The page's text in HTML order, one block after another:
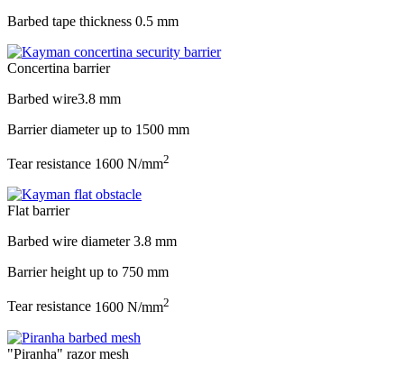
Barbed tape thickness 0.5 mm
Concertina barrier
Barbed wire3.8 mm
Barrier diameter up to 1500 mm
Tear resistance 1600 N/mm2
Flat barrier
Barbed wire diameter3.8 mm
Barrier height up to 750 mm
Tear resistance 1600 N/mm2
"Piranha" razor mesh